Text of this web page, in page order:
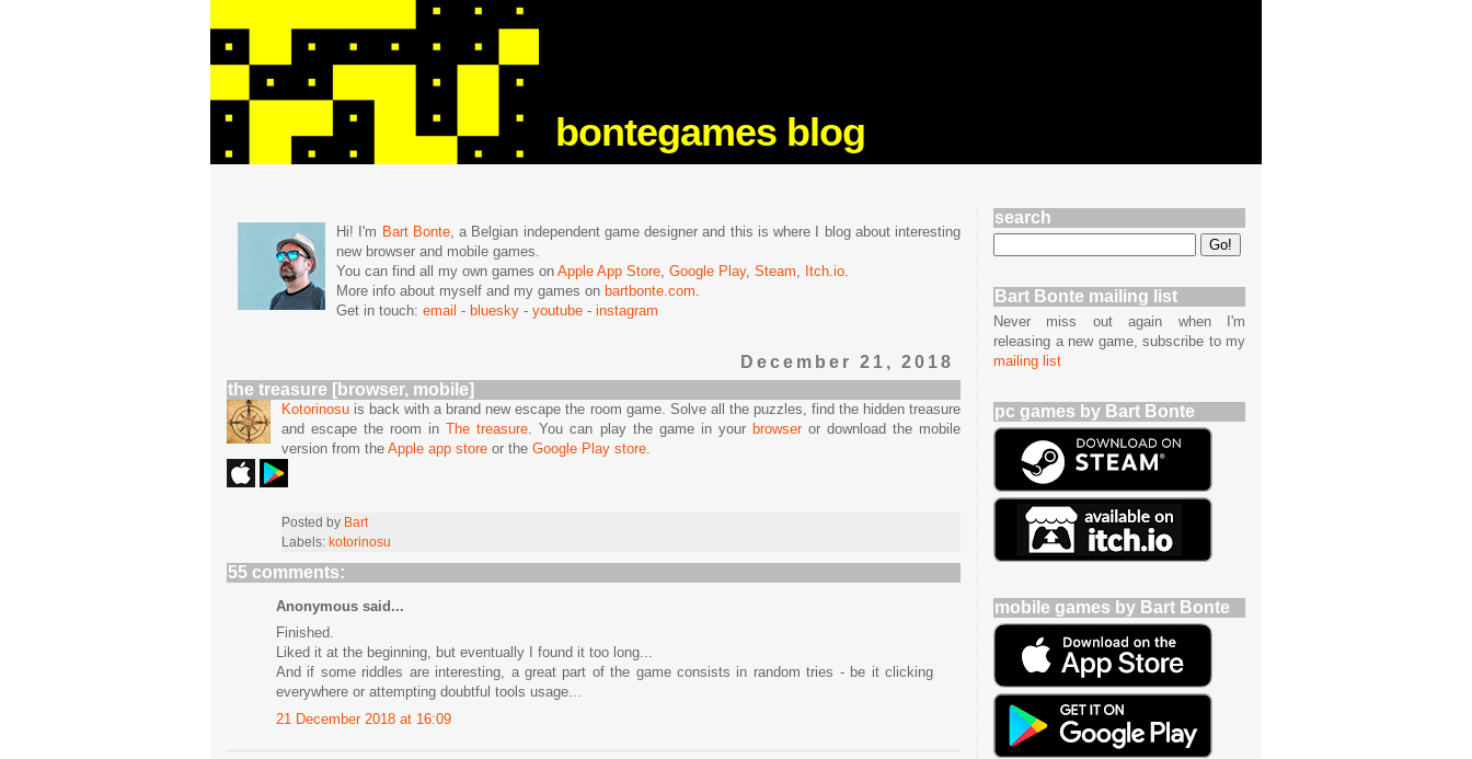
bontegames blog
Hi! I'm Bart Bonte, a Belgian independent game designer and this is where I blog about interesting
new browser and mobile games.
You can find all my own games on Apple App Store, Google Play, Steam, Itch.io.
More info about myself and my games on bartbonte.com.
Get in touch: email - bluesky - youtube - instagram
December 21, 2018
the treasure [browser, mobile]
Kotorinosu is back with a brand new escape the room game. Solve all the puzzles, find the hidden treasure
and escape the room inThe treasure . You can play the game in your browseror download the mobile
version from the Apple app store or the Google Play store
Posted by Bart
Labels: kotorinosu
55 comments:
Anonymous said...
Finished.
Liked it at the beginning, but eventually I found it too long...
And if some riddles are interesting, a great part of the game consists in random tries - be it clicking
everywhere or attempting doubtful tools usage...
21 December 2018 at 16:09
search
Bart Bonte mailing list
Never miss out again when I'm
releasing a new game, subscribe to my
mailing list
pc games by Bart Bonte
mobile games by Bart Bonte